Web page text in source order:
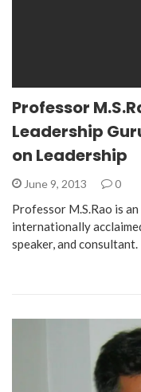
Professor
Leadership
on Leadership
June 9, 2013 0
Professor M.S.Rao is
internationally
speaker, and